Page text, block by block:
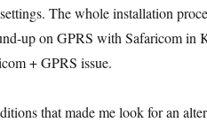
The whole installation
up on GPRS with Safaricom in
+ GPRS issue.
that made me look for an